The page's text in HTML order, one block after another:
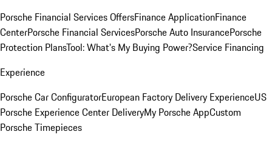
Porsche Financial Services OffersFinance ApplicationFinance
CenterPorsche Financial ServicesPorsche Auto InsurancePorsche
Protection PlansTool: What's My Buying Power?Service Financing
Experience
Porsche Car ConfiguratorEuropean Factory Delivery ExperienceUS
Porsche Experience Center DeliveryMy Porsche AppCustom
Porsche Timepieces